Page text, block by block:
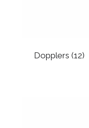
Dopplers (12)